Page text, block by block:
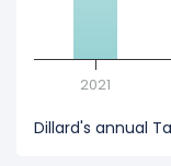
2021
Dillard's annual